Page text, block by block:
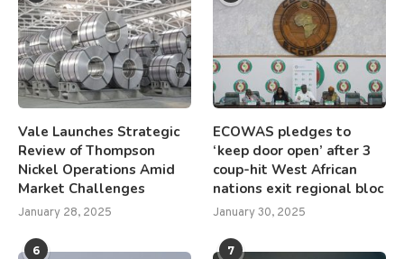
Vale Launches Strategic
Review of Thompson
Nickel Operations Amid
Market Challenges
January 28, 2025
ECOWAS pledges to
‘keep door open’ after 3
coup-hit West African
nations exit regional bloc
January 30, 2025
6 7